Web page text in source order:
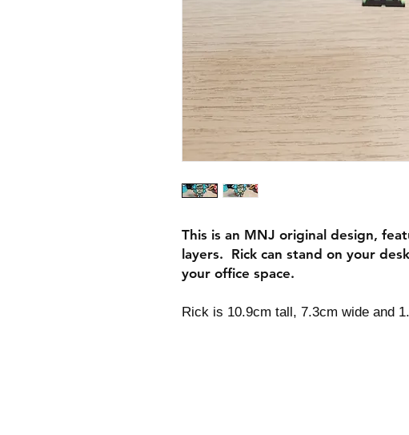
This is an MNJ original design,
layers. Rick can stand on your
your office space.
Rick is 10.9cm tall, 7.3cm wide and